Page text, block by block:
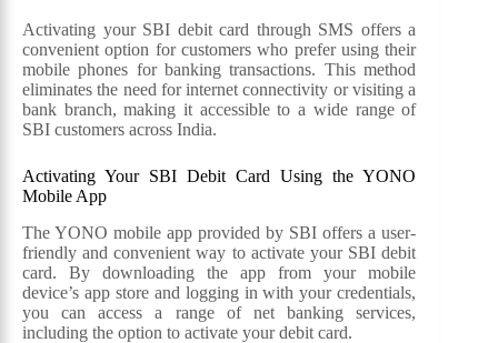
Activating your SBI debit card through SMS offers a
convenient option for customers who prefer using their
mobile phones for banking transactions. This method
eliminates the need for internet connectivity or visiting a
bank branch, making it accessible to a wide range of
SBI customers across India.
Activating Your SBI Debit Card Using the YONO
Mobile App
The YONO mobile app provided by SBI offers a user-
friendly and convenient way to activate your SBI debit
card. By downloading the app from your mobile
device’s app store and logging in with your credentials,
you can access a range of net banking services,
including the option to activate your debit card.